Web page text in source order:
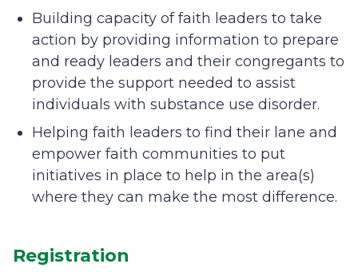
Building capacity of faith leaders to take
action by providing information to prepare
and ready leaders and their congregants to
provide the support needed to assist
individuals with substance use disorder.
Helping faith leaders to find their lane and
empower faith communities to put
initiatives in place to help in the area(s)
where they can make the most difference.
Registration